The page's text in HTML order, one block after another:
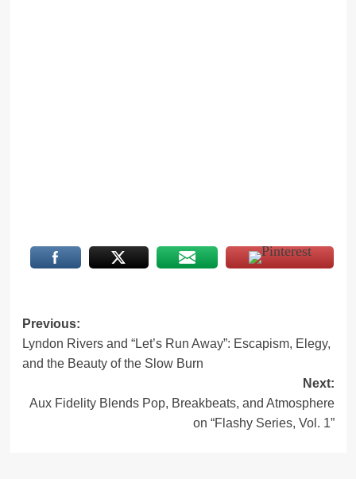
Post
navigation
Previous:
Lyndon Rivers and “Let’s Run Away”: Escapism, Elegy,
and the Beauty of the Slow Burn
Next:
Aux Fidelity Blends Pop, Breakbeats, and Atmosphere
on “Flashy Series, Vol. 1”